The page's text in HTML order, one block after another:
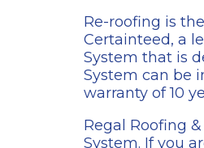
Re-roofing is
Certainteed, a
System that is
System can be
warranty of 10
Regal Roofing
System. If you